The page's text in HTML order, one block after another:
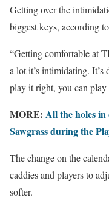
Getting over the
biggest keys, according
“Getting comfortable at
a lot it’s intimidating.
play it right, you can
MORE: All the holes
Sawgrass during the
The change on the
caddies and players to
softer.